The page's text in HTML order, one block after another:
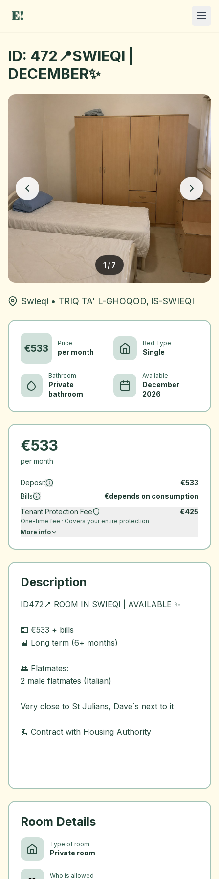
I NEED A ROOM
OFFER A ROOM
ID: 472📍SWIEQI |
DECEMBER✨
1 / 7
Swieqi • TRIQ TA' L-GHOQOD, IS-SWIEQI
€533 Price
per month
Bed Type
Single
Bathroom
Private
bathroom
Available
December
2026
€533
per month
Deposit €533
Bills
€depends on consumption
Tenant Protection Fee
€425
One-time fee · Covers your entire protection
More info
Description
ID472📍 ROOM IN SWIEQI | AVAILABLE ✨
💵 €533 + bills
📆 Long term (6+ months)
👥 Flatmates:
2 male flatmates (Italian)
Very close to St Julians, Dave`s next to it
📃 Contract with Housing Authority
Room Details
Type of room
Private room
Who is allowed